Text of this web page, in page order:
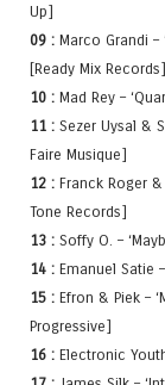
Up]
09 : Marco Grandi –
[Ready Mix Records]
10 : Mad Rey –
11 : Sezer Uysal &
Faire Musique]
12 : Franck Roger &
Tone Records]
13 : Soffy O. –
14 : Emanuel Satie
15 : Efron & Piek –
Progressive]
16 : Electronic